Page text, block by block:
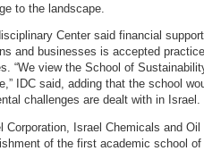
to the landscape.
Center said financial
and businesses is accepted
“We view the School of
IDC said, adding that the school
challenges are dealt with in Israel.
Corporation, Israel Chemicals and
of the first academic school